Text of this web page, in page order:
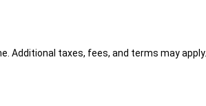
Additional taxes, fees, and terms may apply.